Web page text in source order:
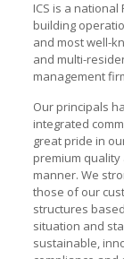
ICS is a
building
and most well-
and multi-
management
Our principals
integrated
great pride in
premium
manner. We
those of our
structures
situation and
sustainable,